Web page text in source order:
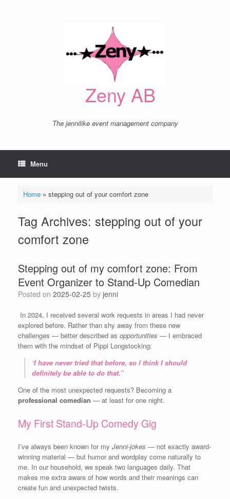
Zeny AB
The jennilike event management company
Menu
Home» stepping out of your comfort zone
Tag Archives: stepping out of your
comfort zone
Stepping out of my comfort zone: From
Event Organizer to Stand-Up Comedian
Posted on 2025-02-25 by jenni
In 2024, I received several work requests in areas I had never
explored before. Rather than shy away from these new
challenges — better described as opportunities — I embraced
them with the mindset of Pippi Longstocking:
“I have never tried that before, so I think I should
definitely be able to do that.”
One of the most unexpected requests? Becoming a
professional comedian — at least for one night.
My First Stand-Up Comedy Gig
I’ve always been known for my Jenni-jokes — not exactly award-
winning material — but humor and wordplay come naturally to
me. In our household, we speak two languages daily. That
makes me extra aware of how words and their meanings can
create fun and unexpected twists.